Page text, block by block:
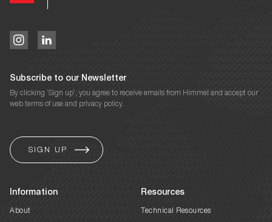
Subscribe to our Newsletter
By clicking ‘Sign up’, you agree to receive emails from Himmel and accept our
web terms of use and privacy policy.
Information
About
Resources
Technical Resources